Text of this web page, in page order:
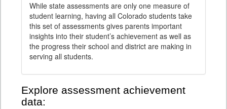
While state assessments are only one measure of
student learning, having all Colorado students take
this set of assessments gives parents important
insights into their student’s achievement as well as
the progress their school and district are making in
serving all students.
Explore assessment achievement
data: